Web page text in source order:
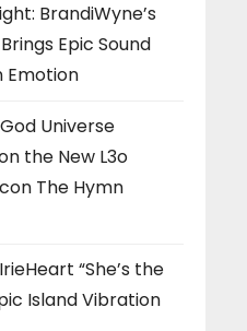
BrandiWyne’s
Epic Sound
Emotion
Universe
the New L3o
The Hymn
“She’s the
Island Vibration